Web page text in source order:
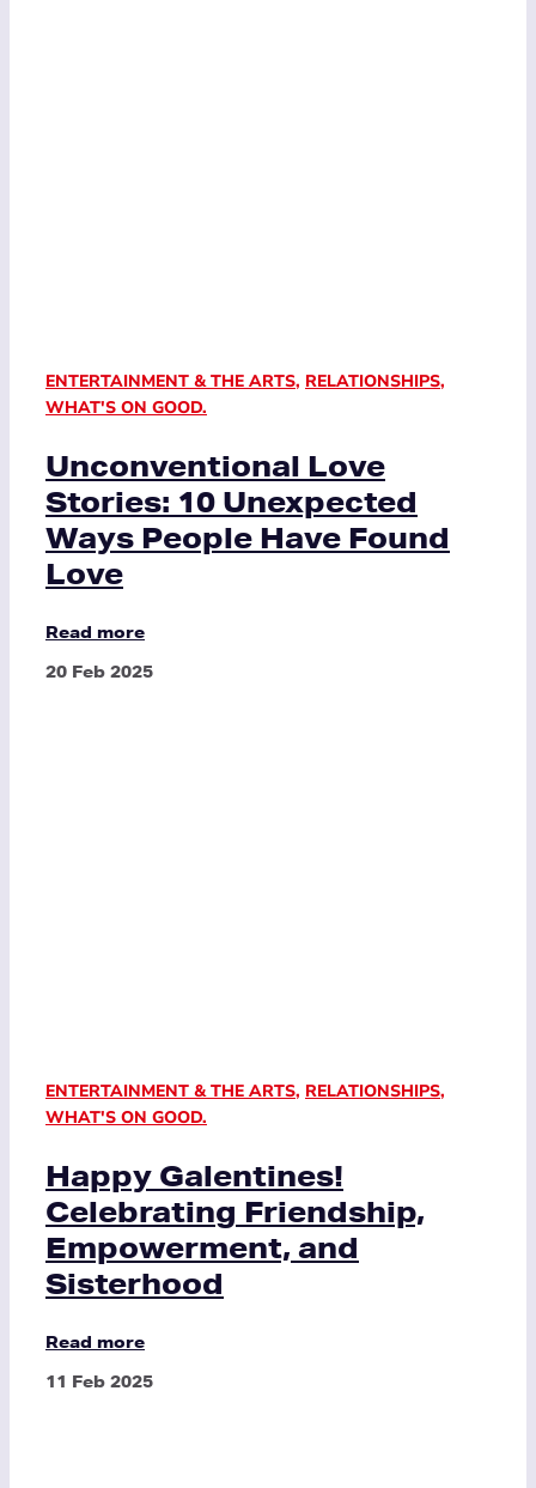
ENTERTAINMENT & THE ARTS, RELATIONSHIPS,
WHAT'S ON GOOD.
Unconventional Love
Stories: 10 Unexpected
Ways People Have Found
Love
Read more
20 Feb 2025
ENTERTAINMENT & THE ARTS, RELATIONSHIPS,
WHAT'S ON GOOD.
Happy Galentines!
Celebrating Friendship,
Empowerment, and
Sisterhood
Read more
11 Feb 2025